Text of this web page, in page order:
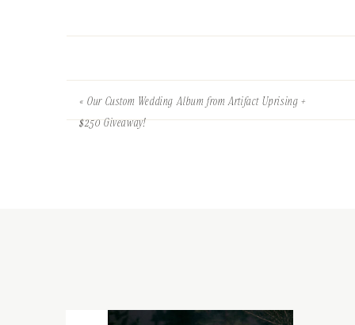
«Our Custom Wedding Album from Artifact Uprising +
$250 Giveaway!